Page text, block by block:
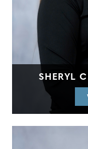
SHERYL